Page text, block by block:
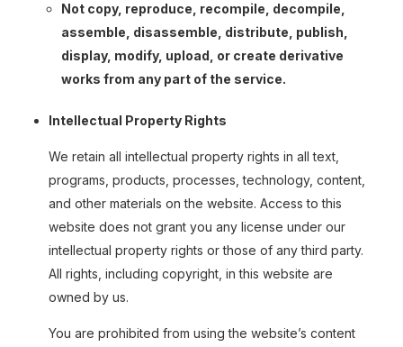
Not copy, reproduce, recompile, decompile,
assemble, disassemble, distribute, publish,
display, modify, upload, or create derivative
works from any part of the service.
Intellectual Property Rights
We retain all intellectual property rights in all text,
programs, products, processes, technology, content,
and other materials on the website. Access to this
website does not grant you any license under our
intellectual property rights or those of any third party.
All rights, including copyright, in this website are
owned by us.
You are prohibited from using the website’s content